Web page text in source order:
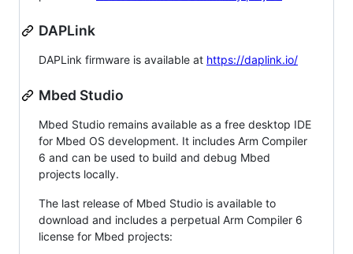
DAPLink
DAPLink firmware is available at https://daplink.io/
Mbed Studio
Mbed Studio remains available as a free desktop IDE
for Mbed OS development. It includes Arm Compiler
6 and can be used to build and debug Mbed
projects locally.
The last release of Mbed Studio is available to
download and includes a perpetual Arm Compiler 6
license for Mbed projects: